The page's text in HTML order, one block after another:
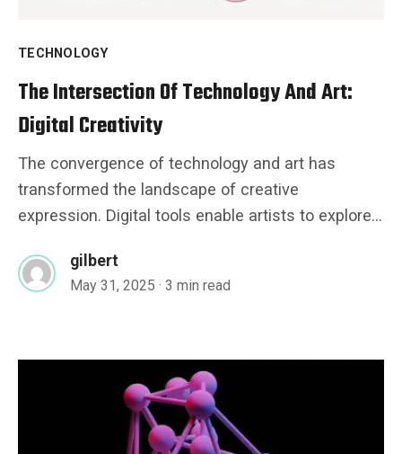
TECHNOLOGY
The Intersection Of Technology And Art:
Digital Creativity
The convergence of technology and art has
transformed the landscape of creative
expression. Digital tools enable artists to explore...
gilbert
May 31, 2025 · 3 min read